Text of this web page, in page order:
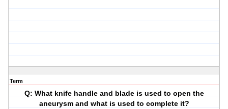
Term
Q: What knife handle and blade is used to open the
aneurysm and what is used to complete it?